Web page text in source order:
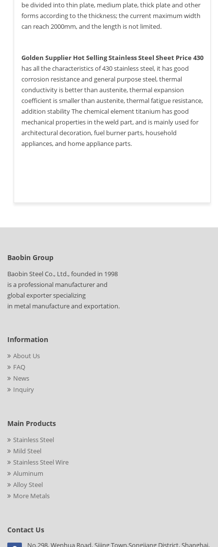
be divided into thin plate, medium plate, thick plate and other
forms according to the thickness; the current maximum width
can reach 2000mm, and the length is not limited.
Golden Supplier Hot Selling Stainless Steel Sheet Price 430
has all the characteristics of 430 stainless steel, it has good
corrosion resistance and general purpose steel, thermal
conductivity is better than austenite, thermal expansion
coefficient is smaller than austenite, thermal fatigue resistance,
addition stability The chemical element titanium has good
mechanical properties in the weld part, and is mainly used for
architectural decoration, fuel burner parts, household
appliances, and home appliance parts.
Baobin Group
Baobin Steel Co., Ltd., founded in 1998
is a professional manufacturer and
global exporter specializing
in metal manufacture and exportation.
Information
About Us
FAQ
News
Inquiry
Main Products
Stainless Steel
Mild Steel
Stainless Steel Wire
Aluminum
Alloy Steel
More Metals
Contact Us
No.298, Wenhua Road, Sijing Town,Songjiang District, Shanghai,